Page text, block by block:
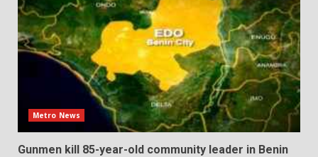
Metro News
Gunmen kill 85-year-old community leader in Benin